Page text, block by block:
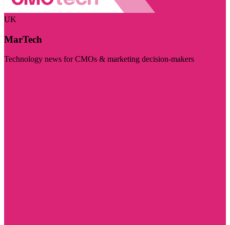
UK
MarTech
Technology news for CMOs & marketing decision-makers